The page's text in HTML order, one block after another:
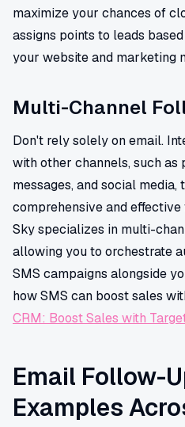
maximize your chances of
assigns points to leads
your website and marketing
Multi-Channel
Don't rely solely on email.
with other channels, such as
messages, and social media,
comprehensive and
Sky specializes in multi-
allowing you to orchestrate
SMS campaigns alongside
how SMS can boost sales
CRM: Boost Sales with
Email Follow-
Examples